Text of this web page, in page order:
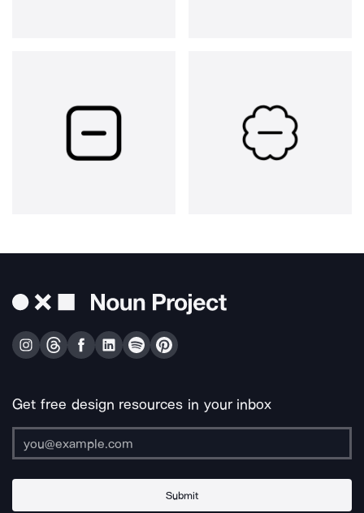
Get free design resources in your inbox
Submit